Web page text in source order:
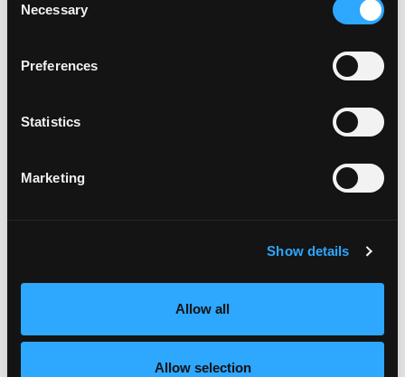
Selection
Necessary
Preferences
Statistics
Marketing
Show details
Allow all
Allow selection
Mango Candy Corn Trifle